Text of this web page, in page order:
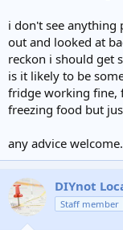
i don't see
out and looked at
reckon i should get
is it likely to be
fridge working fine,
freezing food but
any advice welcome.
DIYnot
Staff member